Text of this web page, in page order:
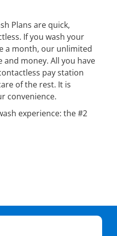
Plans are quick,
If you wash your
a month, our unlimited
and money. All you have
pay station
of the rest. It is
convenience.
experience: the #2